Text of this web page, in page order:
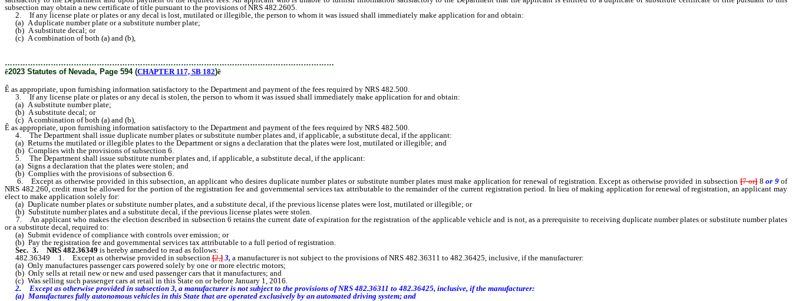
subsection may obtain a new certificate of title pursuant to the provisions of NRS 482.2605.
2. If any license plate or plates or any decal is lost, mutilated or illegible, the person to whom it was issued shall immediately make application for and obtain:
(a) A duplicate number plate or a substitute number plate;
(b) A substitute decal; or
(c) A combination of both (a) and (b),
…………………………………………………………………………………………………………………
ê2023 Statutes of Nevada, Page 594 (CHAPTER 117, SB 182)ê
Ê as appropriate, upon furnishing information satisfactory to the Department and payment of the fees required by NRS 482.500.
3. If any license plate or plates or any decal is stolen, the person to whom it was issued shall immediately make application for and obtain:
(a) A substitute number plate;
(b) A substitute decal; or
(c) A combination of both (a) and (b),
Ê as appropriate, upon furnishing information satisfactory to the Department and payment of the fees required by NRS 482.500.
4. The Department shall issue duplicate number plates or substitute number plates and, if applicable, a substitute decal, if the applicant:
(a) Returns the mutilated or illegible plates to the Department or signs a declaration that the plates were lost, mutilated or illegible; and
(b) Complies with the provisions of subsection 6.
5. The Department shall issue substitute number plates and, if applicable, a substitute decal, if the applicant:
(a) Signs a declaration that the plates were stolen; and
(b) Complies with the provisions of subsection 6.
6. Except as otherwise provided in this subsection, an applicant who desires duplicate number plates or substitute number plates must make application for renewal of registration. Except as otherwise provided in subsection[7 or]8or 9of
NRS 482.260, credit must be allowed for the portion of the registration fee and governmental services tax attributable to the remainder of the current registration period. In lieu of making application for renewal of registration, an applicant may
elect to make application solely for:
(a) Duplicate number plates or substitute number plates, and a substitute decal, if the previous license plates were lost, mutilated or illegible; or
(b) Substitute number plates and a substitute decal, if the previous license plates were stolen.
7. An applicant who makes the election described in subsection 6 retains the current date of expiration for the registration of the applicable vehicle and is not, as a prerequisite to receiving duplicate number plates or substitute number plates
or a substitute decal, required to:
(a) Submit evidence of compliance with controls over emission; or
(b) Pay the registration fee and governmental services tax attributable to a full period of registration.
Sec. 3. NRS 482.36349 is hereby amended to read as follows:
482.36349 1. Except as otherwise provided in subsection [2,] 3, a manufacturer is not subject to the provisions of NRS 482.36311 to 482.36425, inclusive, if the manufacturer:
(a) Only manufactures passenger cars powered solely by one or more electric motors;
(b) Only sells at retail new or new and used passenger cars that it manufactures; and
(c) Was selling such passenger cars at retail in this State on or before January 1, 2016.
2. Except as otherwise provided in subsection 3, a manufacturer is not subject to the provisions of NRS 482.36311 to 482.36425, inclusive, if the manufacturer:
(a) Manufactures fully autonomous vehicles in this State that are operated exclusively by an automated driving system; and